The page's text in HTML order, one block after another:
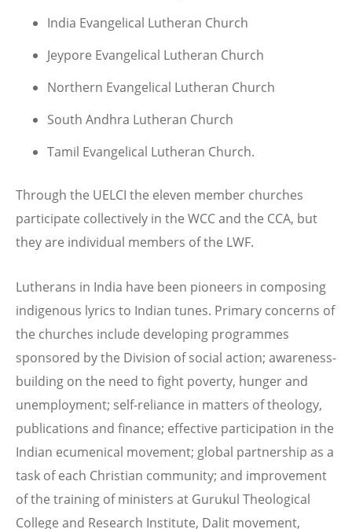
India Evangelical Lutheran Church
Jeypore Evangelical Lutheran Church
Northern Evangelical Lutheran Church
South Andhra Lutheran Church
Tamil Evangelical Lutheran Church.
Through the UELCI the eleven member churches
participate collectively in the WCC and the CCA, but
they are individual members of the LWF.
Lutherans in India have been pioneers in composing
indigenous lyrics to Indian tunes. Primary concerns of
the churches include developing programmes
sponsored by the Division of social action; awareness-
building on the need to fight poverty, hunger and
unemployment; self-reliance in matters of theology,
publications and finance; effective participation in the
Indian ecumenical movement; global partnership as a
task of each Christian community; and improvement
of the training of ministers at Gurukul Theological
College and Research Institute, Dalit movement,